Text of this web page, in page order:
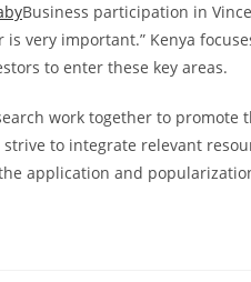
Business participation in
very important.” Kenya
to enter these key areas.
work together to
to integrate relevant
application and